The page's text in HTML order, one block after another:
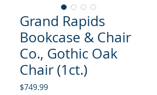
Grand Rapids
Bookcase & Chair
Co., Gothic Oak
Chair (1ct.)
$749.99मूल्य